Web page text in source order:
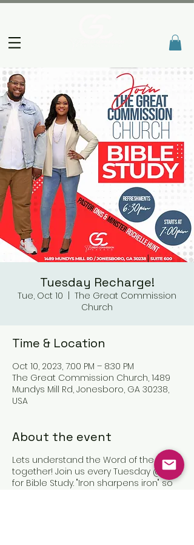
Tuesday Recharge!
Tue, Oct 10
The Great Commission
Church
Time & Location
Oct 10, 2023, 7:00 PM – 8:30 PM
The Great Commission Church, 1489
Mundys Mill Rd, Jonesboro, GA 30238,
USA
About the event
Lets understand the Word of the Lord
together! Join us every Tuesday @7pm
for Bible Study. "Iron sharpens iron" so